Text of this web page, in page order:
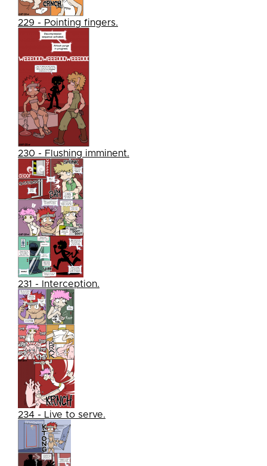
229 - Pointing fingers.
230 - Flushing imminent.
231 - Interception.
234 - Live to serve.